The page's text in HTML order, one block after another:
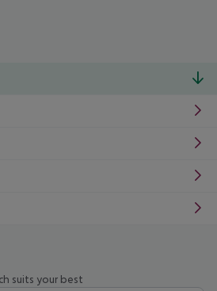
suits your best